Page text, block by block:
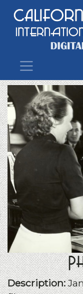
Main
Description: